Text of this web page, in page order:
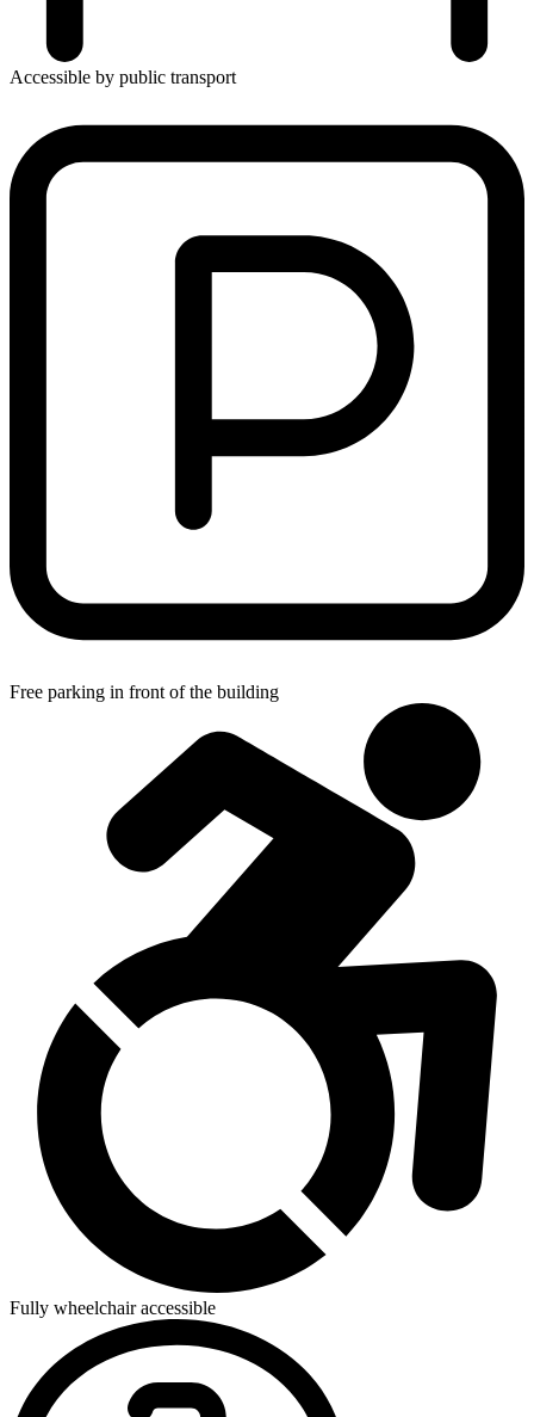
Accessible by public transport
Free parking in front of the building
Fully wheelchair accessible